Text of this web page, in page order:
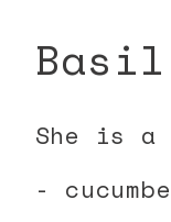
modal
Basil
She is a
-